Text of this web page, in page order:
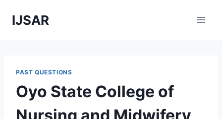
IJSAR
PAST QUESTIONS
Oyo State College of